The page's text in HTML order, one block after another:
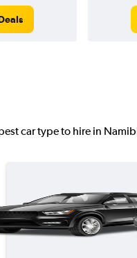
car type to hire in